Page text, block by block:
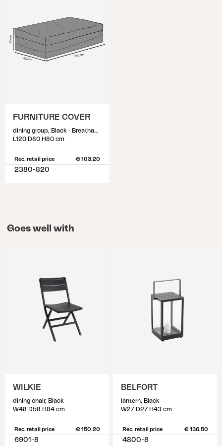
FURNITURE COVER
dining group, Black - Breathable
L120 D80 H80 cm
Rec. retail price € 103.20
2380-820
Goes well with
WILKIE
dining chair, Black
W48 D58 H84 cm
Rec. retail price € 150.20
6901-8
BELFORT
lantern, Black
W27 D27 H43 cm
Rec. retail price € 136.50
4800-8